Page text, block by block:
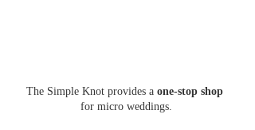
The Simple Knot provides a one-stop shop
for micro weddings.